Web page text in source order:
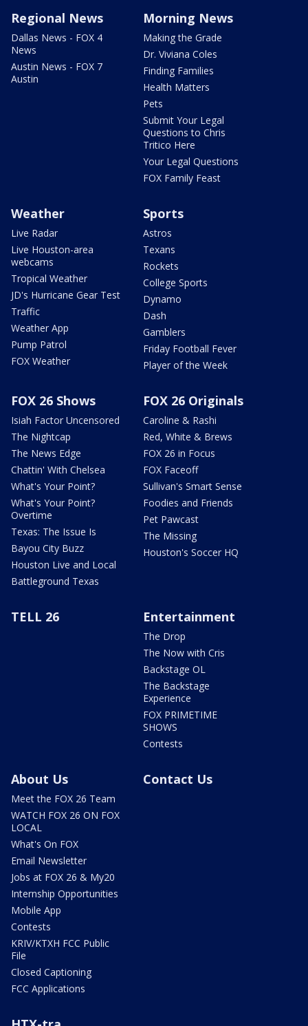
Regional News
Dallas News - FOX 4
News
Austin News - FOX 7
Austin
Morning News
Making the Grade
Dr. Viviana Coles
Finding Families
Health Matters
Pets
Submit Your Legal
Questions to Chris
Tritico Here
Your Legal Questions
FOX Family Feast
Weather
Live Radar
Live Houston-area
webcams
Tropical Weather
JD's Hurricane Gear Test
Traffic
Weather App
Pump Patrol
FOX Weather
Sports
Astros
Texans
Rockets
College Sports
Dynamo
Dash
Gamblers
Friday Football Fever
Player of the Week
FOX 26 Shows
Isiah Factor Uncensored
The Nightcap
The News Edge
Chattin' With Chelsea
What's Your Point?
What's Your Point?
Overtime
Texas: The Issue Is
Bayou City Buzz
Houston Live and Local
Battleground Texas
FOX 26 Originals
Caroline & Rashi
Red, White & Brews
FOX 26 in Focus
FOX Faceoff
Sullivan's Smart Sense
Foodies and Friends
Pet Pawcast
The Missing
Houston's Soccer HQ
TELL 26 Entertainment
The Drop
The Now with Cris
Backstage OL
The Backstage
Experience
FOX PRIMETIME
SHOWS
Contests
About Us
Meet the FOX 26 Team
WATCH FOX 26 ON FOX
LOCAL
What's On FOX
Email Newsletter
Jobs at FOX 26 & My20
Internship Opportunities
Mobile App
Contests
KRIV/KTXH FCC Public
File
Closed Captioning
FCC Applications
Contact Us